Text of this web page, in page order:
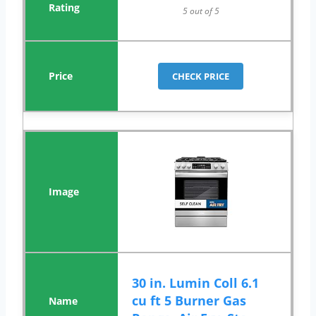
5 out of 5
CHECK PRICE
30 in. Lumin Coll 6.1
cu ft 5 Burner Gas